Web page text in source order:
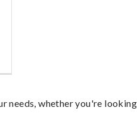
needs, whether you're